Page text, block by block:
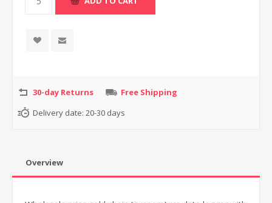
30-day Returns
Free Shipping
Delivery date: 20-30 days
Overview